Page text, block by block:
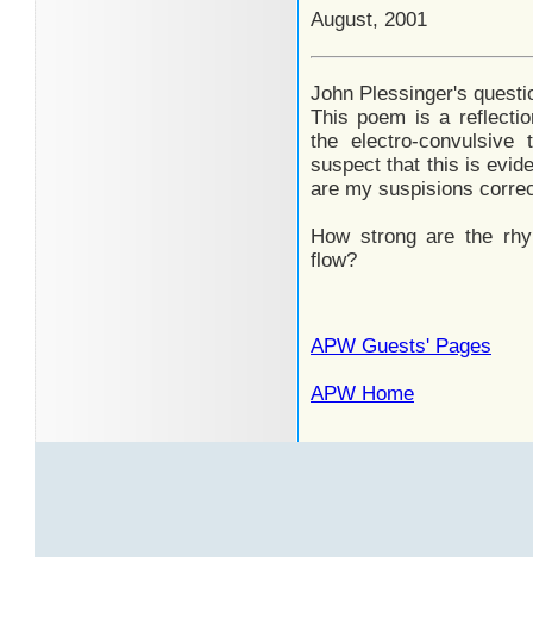
August, 2001
John Plessinger's
This poem is a
the electro-
suspect that this is
are my suspisions
How strong are the
flow?
APW Guests' Pages
APW Home